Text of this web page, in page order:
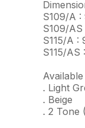
S109/A :
S109/
S115/A :
S115/
. Light
. Beige
. 2 Tone